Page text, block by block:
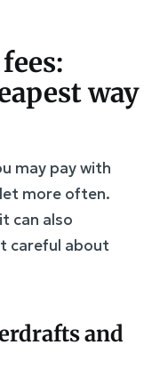
way
may pay with
more often.
can also
careful about
and